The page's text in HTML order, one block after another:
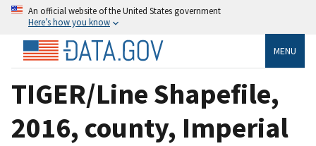
An official website of the United States government
Here’s how you know
MENU
TIGER/Line Shapefile,
2016, county, Imperial